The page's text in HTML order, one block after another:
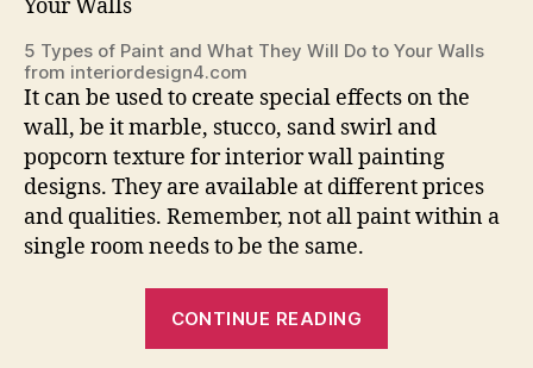
5 Types of Paint and What They Will Do to Your Walls
from interiordesign4.com
It can be used to create special effects on the
wall, be it marble, stucco, sand swirl and
popcorn texture for interior wall painting
designs. They are available at different prices
and qualities. Remember, not all paint within a
single room needs to be the same.
CONTINUE READING